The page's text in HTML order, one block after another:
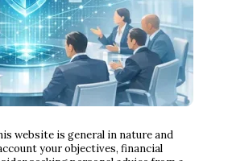
website is general in nature and
your objectives, financial